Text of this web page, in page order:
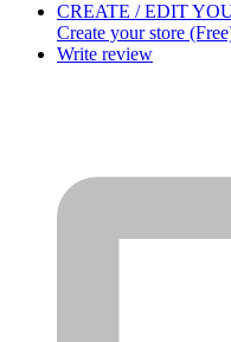
CREATE / EDIT
Create your store
Write review